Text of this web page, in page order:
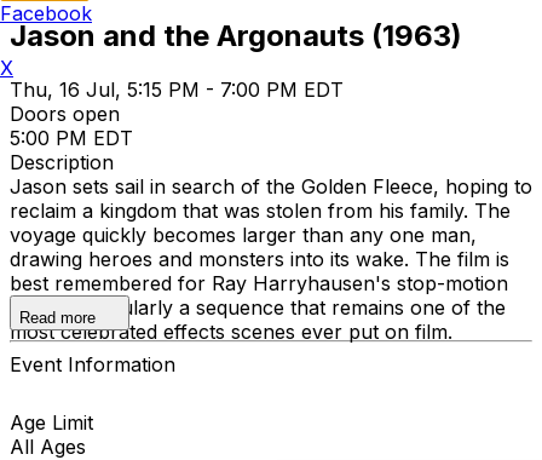
Jason and the Argonauts (1963)
Thu, 16 Jul, 5:15 PM - 7:00 PM EDT
Doors open
5:00 PM EDT
Description
Jason sets sail in search of the Golden Fleece, hoping to
reclaim a kingdom that was stolen from his family. The
voyage quickly becomes larger than any one man,
drawing heroes and monsters into its wake. The film is
best remembered for Ray Harryhausen's stop-motion
work, particularly a sequence that remains one of the
most celebrated effects scenes ever put on film.
Read more
Event Information
Age Limit
All Ages
Facebook
X